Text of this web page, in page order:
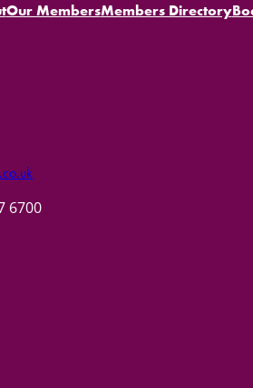
Our MembersMembers Directory
6700